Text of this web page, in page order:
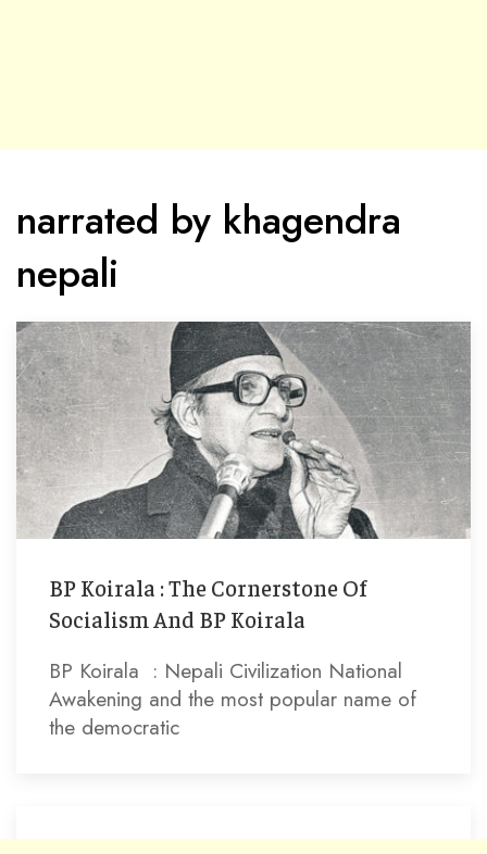
narrated by khagendra
nepali
BP Koirala : The Cornerstone Of
Socialism And BP Koirala
BP Koirala : Nepali Civilization National
Awakening and the most popular name of
the democratic